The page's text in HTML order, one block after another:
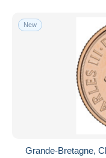
New
Grande-Bretagne,